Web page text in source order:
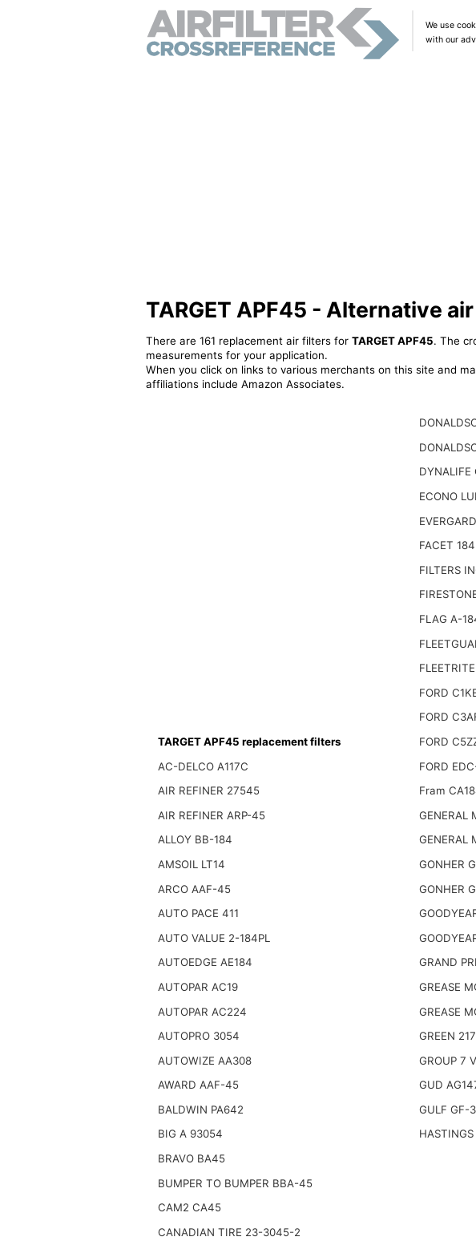
We use
with our
TARGET APF45 - Alternative
There are 161 replacement air filters for TARGET APF45. The
measurements for your application.
When you click on links to various merchants on this site and
affiliations include Amazon Associates.
TARGET APF45 replacement filters
AC-DELCO A117C
AIR REFINER 27545
AIR REFINER ARP-45
ALLOY BB-184
AMSOIL LT14
ARCO AAF-45
AUTO PACE 411
AUTO VALUE 2-184PL
AUTOEDGE AE184
AUTOPAR AC19
AUTOPAR AC224
AUTOPRO 3054
AUTOWIZE AA308
AWARD AAF-45
BALDWIN PA642
BIG A 93054
BRAVO BA45
BUMPER TO BUMPER BBA-45
CAM2 CA45
CANADIAN TIRE 23-3045-2
DYNALIFE
ECONO
FACET 184
FILTERS
FLAG A-
FORD
FORD
FORD
FORD
Fram
GENERAL
GENERAL
GONHER
GONHER
GRAND
GREASE
GREASE
GREEN
GROUP 7
GUD
GULF GF-